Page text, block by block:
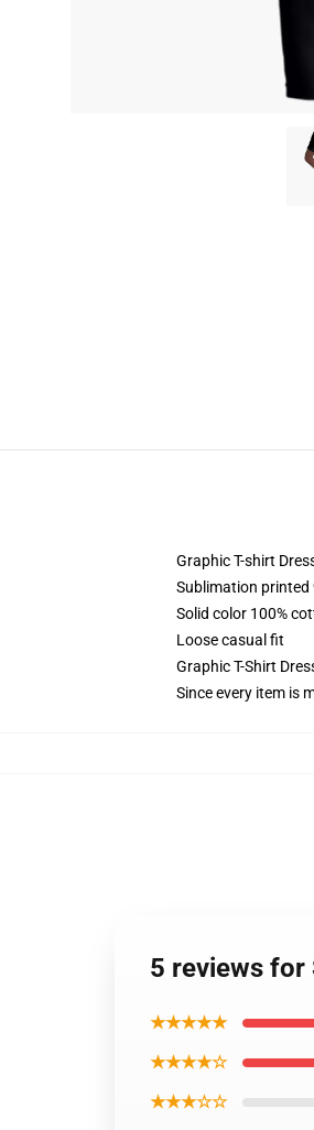
Graphic T-shirt
Sublimation printed
Solid color 100%
Loose casual fit
Graphic T-Shirt
Since every item is
5 reviews for
★★★★★
★★★★☆
★★★☆☆